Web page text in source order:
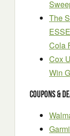
The
Cola
Cox
Win
Coupons &